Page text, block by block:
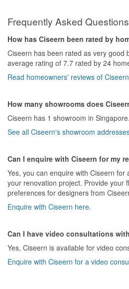
Frequently Asked
How has Ciseern been rated by
Ciseern has been rated as very good
average rating of 7.7 rated by 24
Read homeowners' reviews of
How many showrooms does
Ciseern has 1 showroom in Singapore.
See all Ciseern's showroom
Can I enquire with Ciseern for my
Yes, you can enquire with Ciseern for
your renovation project. Provide your
preferences for designers from
Enquire with Ciseern here.
Can I have video consultations
Yes, Ciseern is available for video
Enquire with Ciseern for a video